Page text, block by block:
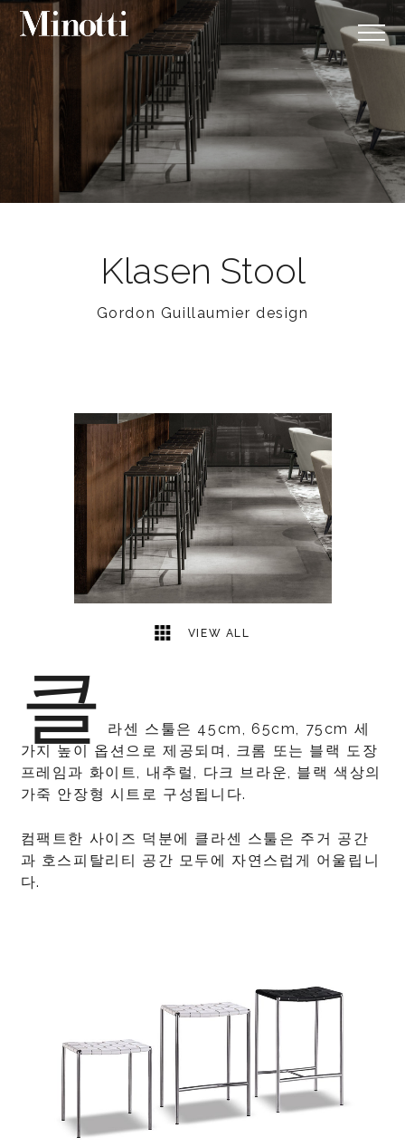
Klasen Stool
Gordon Guillaumier design
VIEW ALL
클
라센 스툴은 45cm, 65cm, 75cm 세
가지 높이 옵션으로 제공되며, 크롬 또는 블랙 도장
프레임과 화이트, 내추럴, 다크 브라운, 블랙 색상의
가죽 안장형 시트로 구성됩니다.
컴팩트한 사이즈 덕분에 클라센 스툴은 주거 공간
과 호스피탈리티 공간 모두에 자연스럽게 어울립니
다.